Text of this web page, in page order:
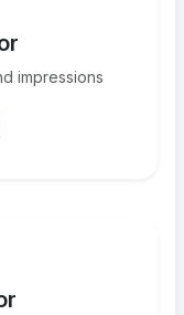
impressions